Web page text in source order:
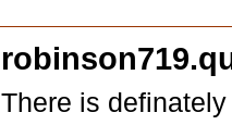
There is